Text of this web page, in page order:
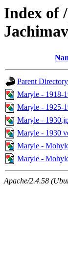
Index of
Parent Directory
Maryle - 1918-
Maryle - 1925-
Maryle -
Maryle - 1930
Maryle -
Maryle -
Apache/2.4.58